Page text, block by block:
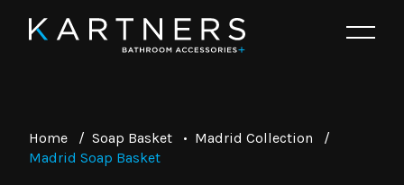
Home / Soap Basket • Madrid Collection
/
Madrid Soap Basket